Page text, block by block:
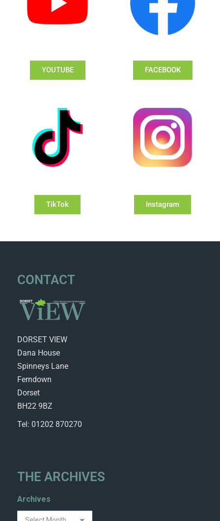
YOUTUBE FACEBOOK
TikTok Instagram
CONTACT
DORSET VIEW
Dana House
Spinneys Lane
Ferndown
Dorset
BH22 9BZ
Tel: 01202 870270
THE ARCHIVES
Archives